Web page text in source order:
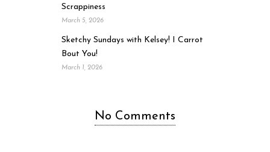
Scrappiness
March 5, 2026
Sketchy Sundays with Kelsey! I Carrot
Bout You!
March 1, 2026
No Comments